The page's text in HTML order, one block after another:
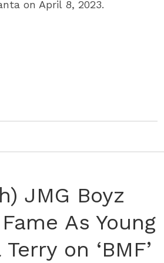
on April 8, 2023.
JMG Boyz
As Young
on ‘BMF’